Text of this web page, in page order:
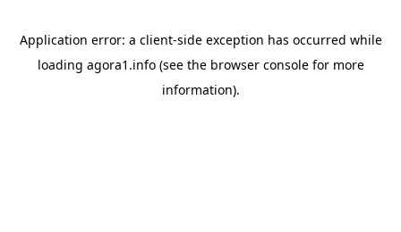
Application error: a client-side exception has occurred while
loading agora1.info(see the browser consolefor more
information).